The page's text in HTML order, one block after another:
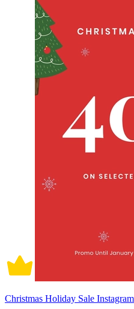
Christmas Holiday Sale